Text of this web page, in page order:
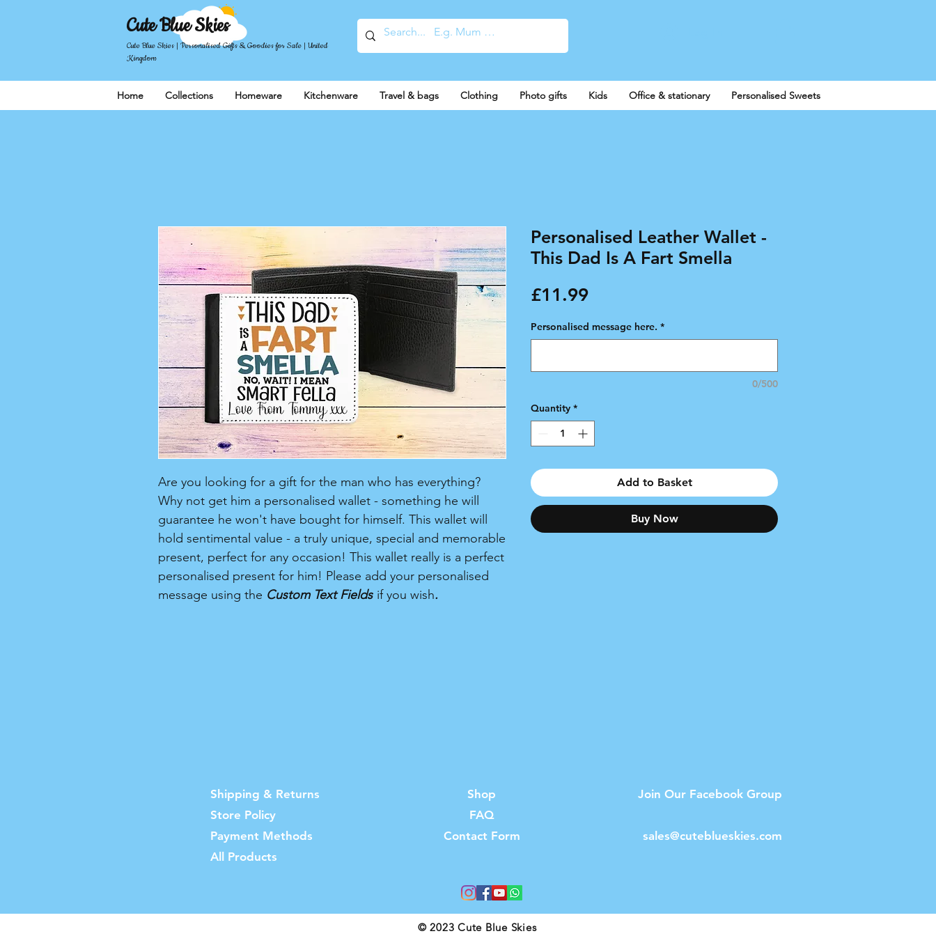
Cute Blue Skies
Cute Blue Skies | Personalised Gifts & Goodies for Sale | United
Kingdom
Home Collections Homeware Kitchenware Travel & bags Clothing Photo gifts Kids Office & stationary Personalised Sweets
Are you looking for a gift for the man who has everything?
Why not get him a personalised wallet - something he will
guarantee he won't have bought for himself. This wallet will
hold sentimental value - a truly unique, special and memorable
present, perfect for any occasion! This wallet really is a perfect
personalised present for him! Please add your personalised
message using the Custom Text Fields if you wish.
Personalised Leather Wallet -
This Dad Is A Fart Smella
£11.99Price
Personalised message here. *
0/500
Quantity *
Add to Basket
Buy Now
Shipping & Returns
Store Policy
Payment Methods
All Products
Shop
FAQ
Contact Form
Join Our Facebook Group
sales@cuteblueskies.com
© 2023 Cute Blue Skies